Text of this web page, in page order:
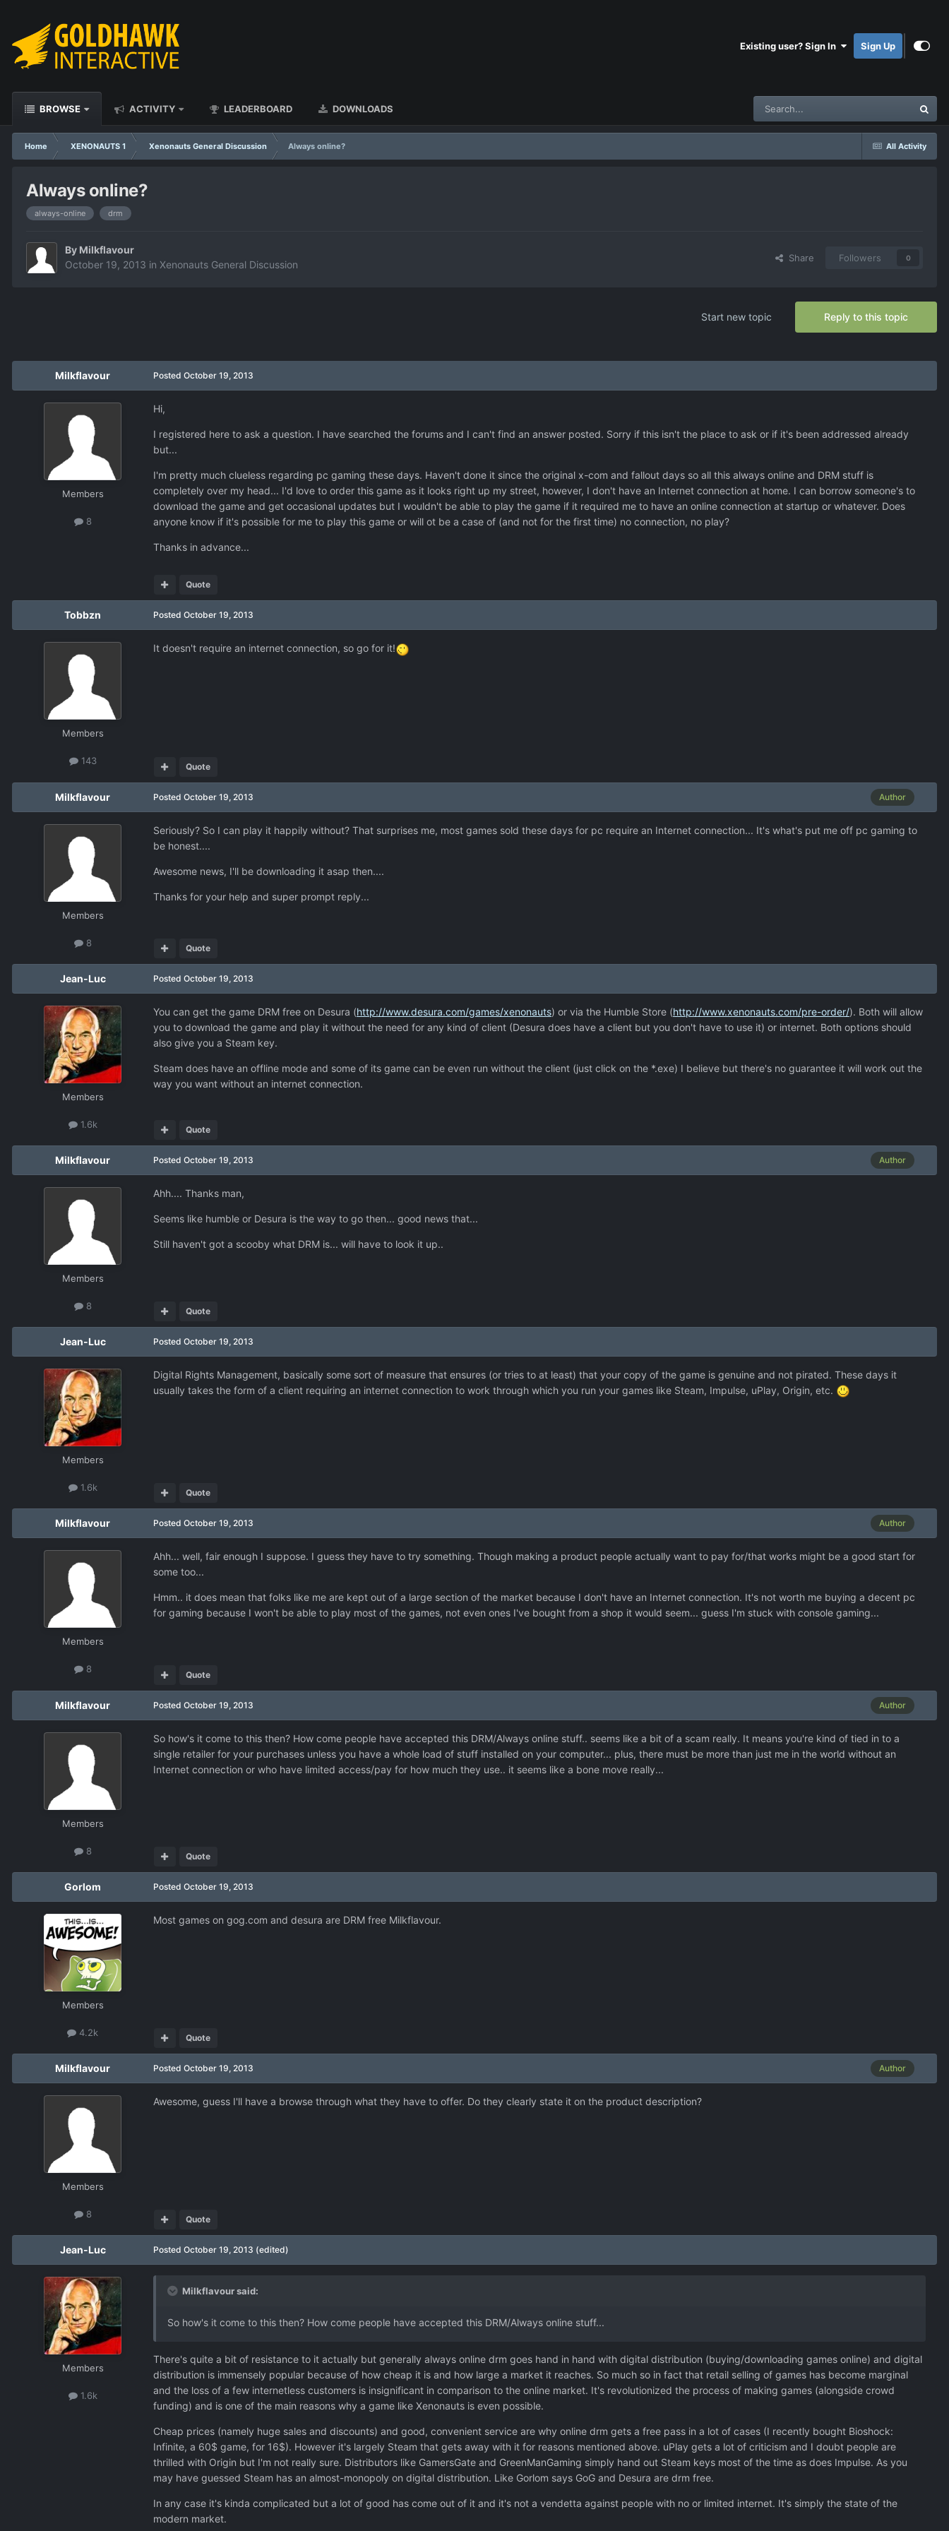
Existing user? Sign In Sign Up
BROWSE ACTIVITY LEADERBOARD DOWNLOADS
All Activity
Home XENONAUTS 1 Xenonauts General Discussion Always online?
Always online?
always-online drm
By Milkflavour
October 19, 2013 in Xenonauts General Discussion
Share Followers 0
Reply to this topic
Start new topic
Milkflavour
Members
8
Posted October 19, 2013
Hi,
I registered here to ask a question. I have searched the forums and I can't find an answer posted. Sorry if this isn't the place to ask or if it's been addressed already
but...
I'm pretty much clueless regarding pc gaming these days. Haven't done it since the original x-com and fallout days so all this always online and DRM stuff is
completely over my head... I'd love to order this game as it looks right up my street, however, I don't have an Internet connection at home. I can borrow someone's to
download the game and get occasional updates but I wouldn't be able to play the game if it required me to have an online connection at startup or whatever. Does
anyone know if it's possible for me to play this game or will ot be a case of (and not for the first time) no connection, no play?
Thanks in advance...
Quote
Tobbzn
Members
143
Posted October 19, 2013
It doesn't require an internet connection, so go for it!
Quote
Milkflavour
Members
8
Author
Posted October 19, 2013
Seriously? So I can play it happily without? That surprises me, most games sold these days for pc require an Internet connection... It's what's put me off pc gaming to
be honest....
Awesome news, I'll be downloading it asap then....
Thanks for your help and super prompt reply...
Quote
Jean-Luc
Members
1.6k
Posted October 19, 2013
You can get the game DRM free on Desura (http://www.desura.com/games/xenonauts) or via the Humble Store (http://www.xenonauts.com/pre-order/). Both will allow
you to download the game and play it without the need for any kind of client (Desura does have a client but you don't have to use it) or internet. Both options should
also give you a Steam key.
Steam does have an offline mode and some of its game can be even run without the client (just click on the *.exe) I believe but there's no guarantee it will work out the
way you want without an internet connection.
Quote
Milkflavour
Members
8
Author
Posted October 19, 2013
Ahh.... Thanks man,
Seems like humble or Desura is the way to go then... good news that...
Still haven't got a scooby what DRM is... will have to look it up..
Quote
Jean-Luc
Members
1.6k
Posted October 19, 2013
Digital Rights Management, basically some sort of measure that ensures (or tries to at least) that your copy of the game is genuine and not pirated. These days it
usually takes the form of a client requiring an internet connection to work through which you run your games like Steam, Impulse, uPlay, Origin, etc.
Quote
Milkflavour
Members
8
Author
Posted October 19, 2013
Ahh... well, fair enough I suppose. I guess they have to try something. Though making a product people actually want to pay for/that works might be a good start for
some too...
Hmm.. it does mean that folks like me are kept out of a large section of the market because I don't have an Internet connection. It's not worth me buying a decent pc
for gaming because I won't be able to play most of the games, not even ones I've bought from a shop it would seem... guess I'm stuck with console gaming...
Quote
Milkflavour
Members
8
Author
Posted October 19, 2013
So how's it come to this then? How come people have accepted this DRM/Always online stuff.. seems like a bit of a scam really. It means you're kind of tied in to a
single retailer for your purchases unless you have a whole load of stuff installed on your computer... plus, there must be more than just me in the world without an
Internet connection or who have limited access/pay for how much they use.. it seems like a bone move really...
Quote
Gorlom
Members
4.2k
Posted October 19, 2013
Most games on gog.com and desura are DRM free Milkflavour.
Quote
Milkflavour
Members
8
Author
Posted October 19, 2013
Awesome, guess I'll have a browse through what they have to offer. Do they clearly state it on the product description?
Quote
Jean-Luc
Members
1.6k
Posted October 19, 2013 (edited)
Milkflavour said:
So how's it come to this then? How come people have accepted this DRM/Always online stuff...
There's quite a bit of resistance to it actually but generally always online drm goes hand in hand with digital distribution (buying/downloading games online) and digital
distribution is immensely popular because of how cheap it is and how large a market it reaches. So much so in fact that retail selling of games has become marginal
and the loss of a few internetless customers is insignificant in comparison to the online market. It's revolutionized the process of making games (alongside crowd
funding) and is one of the main reasons why a game like Xenonauts is even possible.
Cheap prices (namely huge sales and discounts) and good, convenient service are why online drm gets a free pass in a lot of cases (I recently bought Bioshock:
Infinite, a 60$ game, for 16$). However it's largely Steam that gets away with it for reasons mentioned above. uPlay gets a lot of criticism and I doubt people are
thrilled with Origin but I'm not really sure. Distributors like GamersGate and GreenManGaming simply hand out Steam keys most of the time as does Impulse. As you
may have guessed Steam has an almost-monopoly on digital distribution. Like Gorlom says GoG and Desura are drm free.
In any case it's kinda complicated but a lot of good has come out of it and it's not a vendetta against people with no or limited internet. It's simply the state of the
modern market.